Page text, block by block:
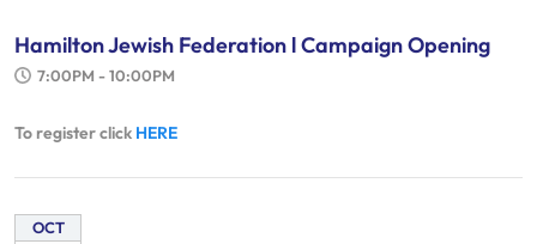
Hamilton Jewish Federation l Campaign Opening
7:00PM - 10:00PM
To register click HERE
OCT